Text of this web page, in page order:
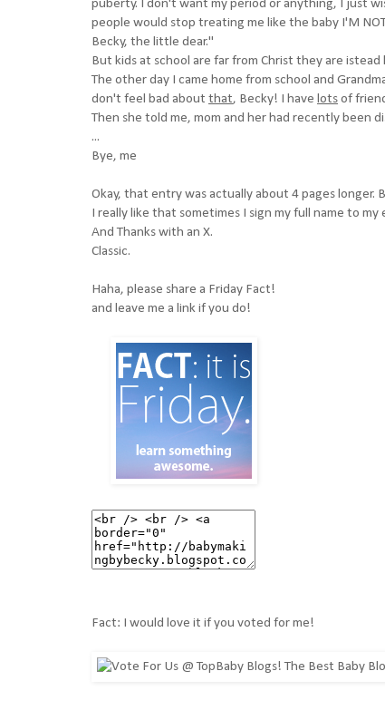
puberty. I don't want my period or anything, I just
people would stop treating me like the baby I'M
Becky, the little dear."
But kids at school are far from Christ they are istead
The other day I came home from school and
don't feel bad about that, Becky! I have lotsof
Then she told me, mom and her had recently been
...
Bye, me
Okay, that entry was actually about 4 pages longer.
I really like that sometimes I sign my full name to my
And Thanks with an X.
Classic.
Haha, please share a Friday Fact!
and leave me a link if you do!
Fact: I would love it if you voted for me!